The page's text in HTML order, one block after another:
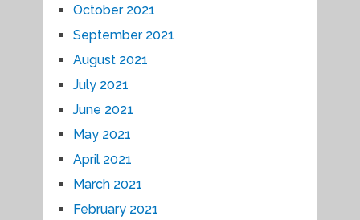
October 2021
September 2021
August 2021
July 2021
June 2021
May 2021
April 2021
March 2021
February 2021